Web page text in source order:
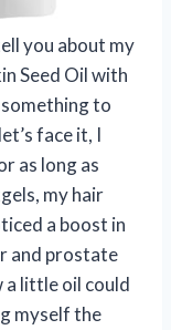
you about my
Seed Oil with
to
face it, I
as long as
my hair
a boost in
and prostate
a little oil could
myself the